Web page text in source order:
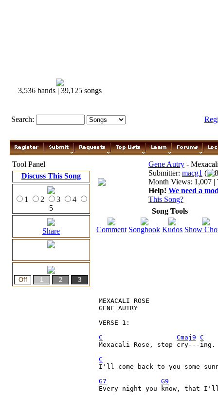
3,536 bands | 39,125 songs
Search:
Tool Panel
Discuss This Song
1 2 3
4
5
Share
Gene Autry -
Submitter: macg1 (
Month Views: 1,007 |
Help! We need a
This Song?
Song Tools
Comment Songbook Kudos Show
MEXACALI ROSE
GENE AUTRY
VERSE 1:
C
Cmaj9 C
Mexacali Rose, stop cry---ing.
C
I'll come back to you some
G7
G9
Every night you know, that